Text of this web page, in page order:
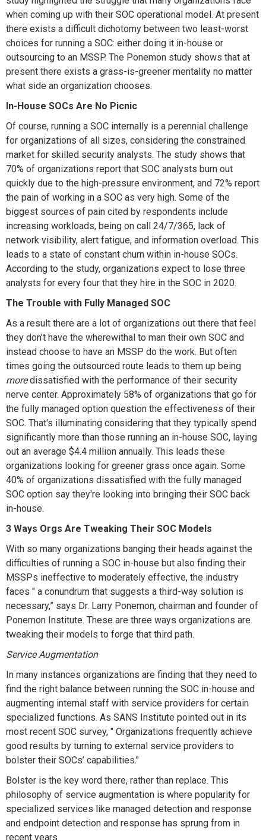
when coming up with their SOC operational model. At present
there exists a difficult dichotomy between two least-worst
choices for running a SOC: either doing it in-house or
outsourcing to an MSSP. The Ponemon study shows that at
present there exists a grass-is-greener mentality no matter
what side an organization chooses.
In-House SOCs Are No Picnic
Of course, running a SOC internally is a perennial challenge
for organizations of all sizes, considering the constrained
market for skilled security analysts. The study shows that
70% of organizations report that SOC analysts burn out
quickly due to the high-pressure environment, and 72% report
the pain of working in a SOC as very high. Some of the
biggest sources of pain cited by respondents include
increasing workloads, being on call 24/7/365, lack of
network visibility, alert fatigue, and information overload. This
leads to a state of constant churn within in-house SOCs.
According to the study, organizations expect to lose three
analysts for every four that they hire in the SOC in 2020.
The Trouble with Fully Managed SOC
As a result there are a lot of organizations out there that feel
they don’t have the wherewithal to man their own SOC and
instead choose to have an MSSP do the work. But often
times going the outsourced route leads to them up being
moredissatisfied with the performance of their security
nerve center. Approximately 58% of organizations that go for
the fully managed option question the effectiveness of their
SOC. That's illuminating considering that they typically spend
significantly more than those running an in-house SOC, laying
out an average $4.4 million annually. This leads these
organizations looking for greener grass once again. Some
40% of organizations dissatisfied with the fully managed
SOC option say they're looking into bringing their SOC back
in-house.
3 Ways Orgs Are Tweaking Their SOC Models
With so many organizations banging their heads against the
difficulties of running a SOC in-house but also finding their
MSSPs ineffective to moderately effective, the industry
faces " a conundrum that suggests a third-way solution is
necessary,” says Dr. Larry Ponemon, chairman and founder of
Ponemon Institute. These are three ways organizations are
tweaking their models to forge that third path.
Service Augmentation
In many instances organizations are finding that they need to
find the right balance between running the SOC in-house and
augmenting internal staff with service providers for certain
specialized functions. As SANS Institute pointed out in its
most recent SOC survey, " Organizations frequently achieve
good results by turning to external service providers to
bolster their SOCs’ capabilities."
Bolster is the key word there, rather than replace. This
philosophy of service augmentation is where popularity for
specialized services like managed detection and response
and endpoint detection and response has sprung from in
recent years.